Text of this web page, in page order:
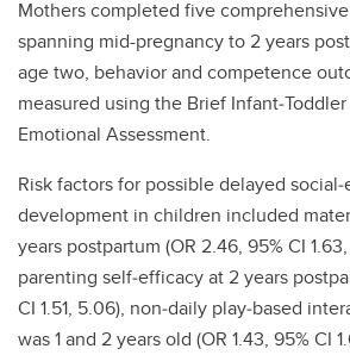
Mothers completed five
spanning mid-pregnancy to 2 years
age two, behavior and competence
measured using the Brief
Emotional Assessment.
Risk factors for possible delayed
development in children included
years postpartum (OR 2.46, 95% CI
parenting self‐efficacy at 2 years
CI 1.51, 5.06), non‐daily play‐based
was 1 and 2 years old (OR 1.43, 95% CI